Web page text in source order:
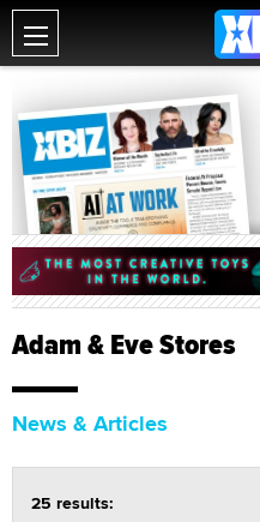
Adam & Eve Stores
News & Articles
25 results: